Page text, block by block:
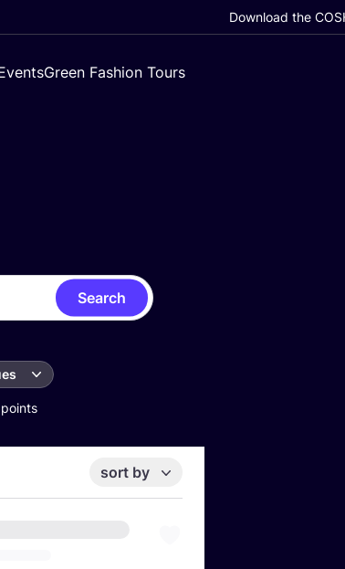
Download the
Green Fashion Tours
Search
sort by